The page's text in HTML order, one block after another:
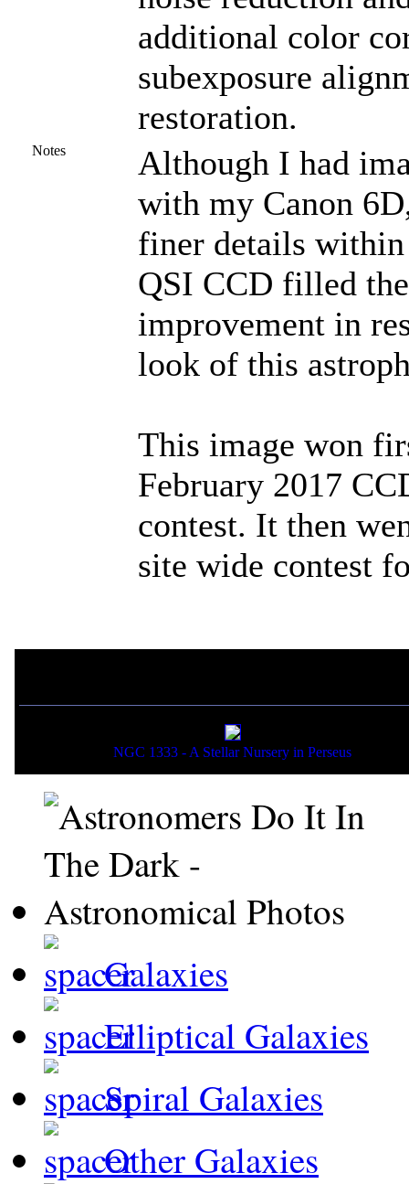
additional color
subexposure
restoration.
Notes
Although I had
with my Canon
finer details within
QSI CCD filled
improvement in
look of this
This image won
February 2017
contest. It then
site wide contest
NGC 1333 - A Stellar Nursery in Perseus
Galaxies
Elliptical Galaxies
Spiral Galaxies
Other Galaxies